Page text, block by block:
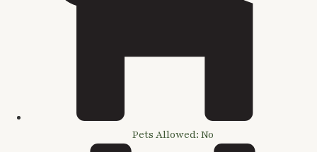
Pets Allowed: No